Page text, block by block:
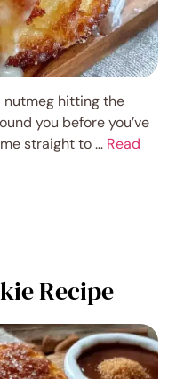
nutmeg hitting the
you before you’ve
straight to … Read
Recipe